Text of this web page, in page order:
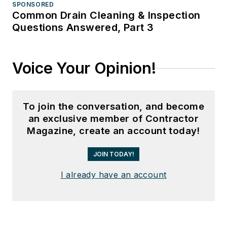
SPONSORED
Common Drain Cleaning & Inspection
Questions Answered, Part 3
Voice Your Opinion!
To join the conversation, and become
an exclusive member of Contractor
Magazine, create an account today!
JOIN TODAY!
I already have an account